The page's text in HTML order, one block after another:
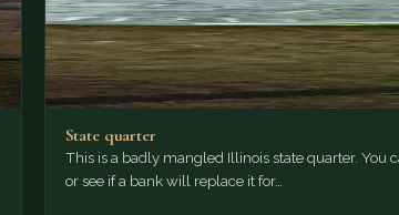
State quarter
This is a badly mangled Illinois state quarter. You
or see if a bank will replace it for…